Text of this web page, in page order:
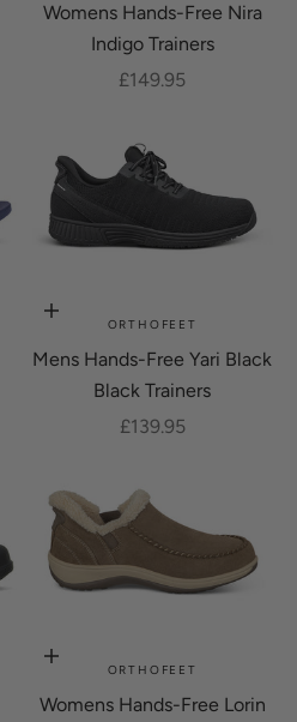
Womens Hands-Free Nira
Indigo Trainers
Sale price
£149.95
Choose options
ORTHOFEET
Mens Hands-Free Yari Black
Black Trainers
Sale price
£139.95
Choose options
ORTHOFEET
Womens Hands-Free Lorin